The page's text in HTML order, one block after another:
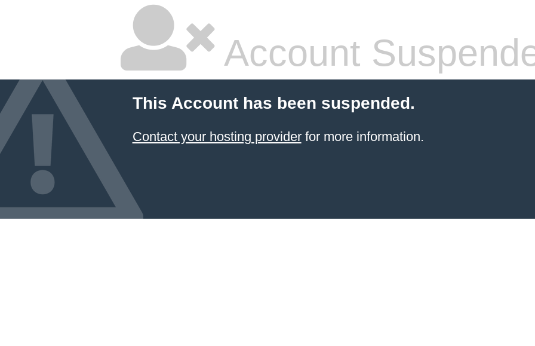
Account
This Account has been suspended.
Contact your hosting providerfor more information.